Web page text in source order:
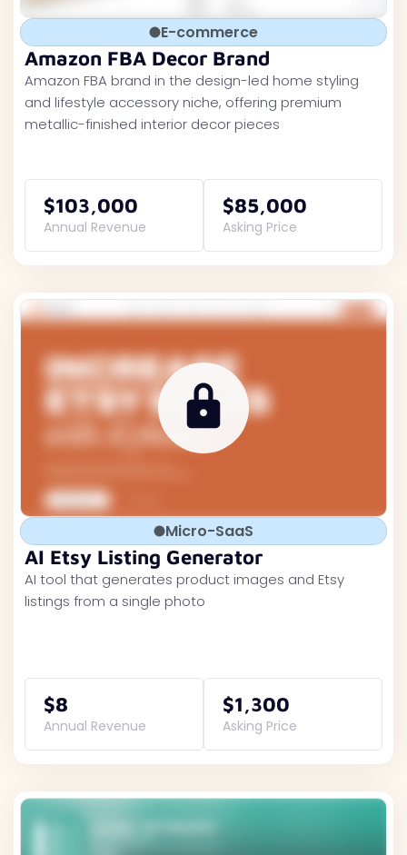
E-commerce
Amazon FBA Decor Brand
Amazon FBA brand in the design-led home styling
and lifestyle accessory niche, offering premium
metallic-finished interior decor pieces
$103,000
Annual Revenue
$85,000
Asking Price
Micro-SaaS
AI Etsy Listing Generator
AI tool that generates product images and Etsy
listings from a single photo
$8
Annual Revenue
$1,300
Asking Price